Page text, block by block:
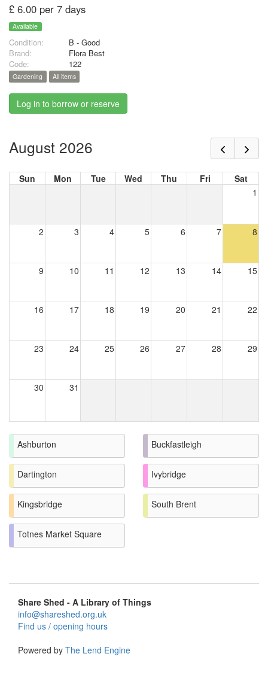
£ 6.00 per 7 days
Available
Condition:
B - Good
Brand:
Flora Best
Code:
122
Gardening All items
Log in to borrow or reserve
August 2026
Sun Mon Tue Wed Thu Fri
Sat
1
2 3 4 5 6 7 8
9 10 11 12 13 14 15
16 17 18 19 20 21 22
23 24 25 26 27 28 29
30 31
Ashburton Buckfastleigh
Dartington Ivybridge
Kingsbridge South Brent
Totnes Market Square
Share Shed - A Library of Things
info@shareshed.org.uk
Find us / opening hours
Powered by The Lend Engine